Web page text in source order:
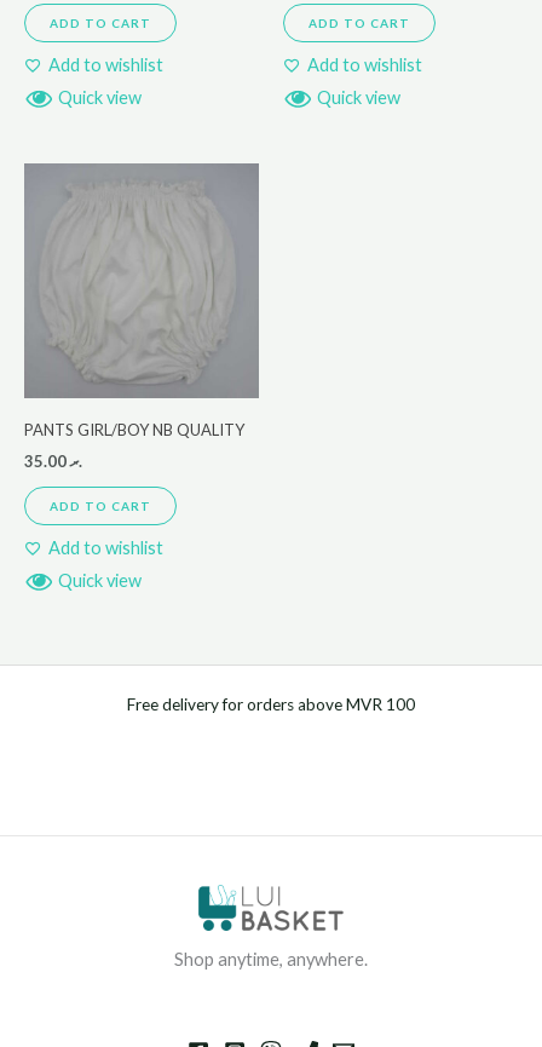
ADD TO CART
Add to wishlist
Quick view
ADD TO CART
Add to wishlist
Quick view
PANTS GIRL/BOY NB QUALITY
.ރ35.00
ADD TO CART
Add to wishlist
Quick view
Free delivery for orders above MVR 100
Shop anytime, anywhere.